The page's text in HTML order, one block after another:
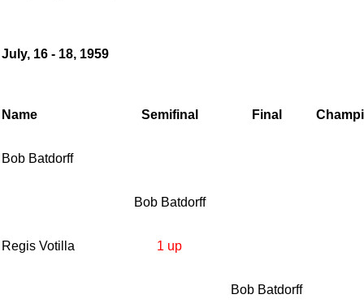
July, 16 - 18, 1959
Name Semifinal Final
Bob Batdorff
Bob Batdorff
Regis Votilla 1 up
Bob Batdorff